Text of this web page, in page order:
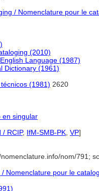
/ Nomenclature pour le
(2010)
Language (1987)
Dictionary (1961)
(1981) 2620
en singular
/ RCIP, IfM-SMB-PK VP]
nom/791;
Nomenclature pour le